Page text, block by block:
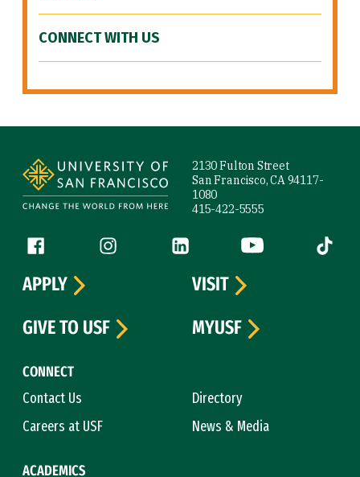
CONNECT WITH US
2130 Fulton Street
San Francisco, CA 94117-
1080
415-422-5555
Follow us
Facebook (link is external)
Instagram (link is external)
LinkedIn (link is external)
YouTube (link is
Tiktok
CONNECT
Contact Us
Directory
Careers at USF
News & Media
ACADEMICS
APPLY
VISIT
GIVE TO USF
MYUSF